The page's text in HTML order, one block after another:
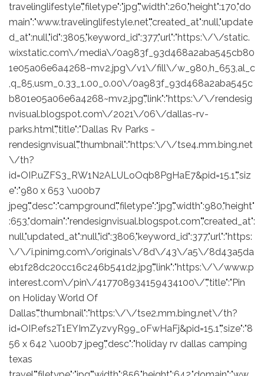
travelinglifestyle","filetype":"jpg","width":260,"height":170,"do
main":"www.travelinglifestyle.net","created_at":null,"update
d_at":null,"id":3805,"keyword_id":377,"url":"https:\/\/static.
wixstatic.com\/media\/0a983f_93d468a2aba545cb80
1e05a06e6a4268~mv2.jpg\/v1\/fill\/w_980,h_653,al_c
,q_85,usm_0.33_1.00_0.00\/0a983f_93d468a2aba545c
b801e05a06e6a4268~mv2.jpg","link":"https:\/\/rendesig
nvisual.blogspot.com\/2021\/06\/dallas-rv-
parks.html","title":"Dallas Rv Parks -
rendesignvisual","thumbnail":"https:\/\/tse4.mm.bing.net
\/th?
id=OIP.uZFS3_RW1N2ALULoOqb8PgHaE7&pid=15.1","siz
e":"980 x 653 \u00b7
jpeg","desc":"campground","filetype":"jpg","width":980,"height"
:653,"domain":"rendesignvisual.blogspot.com","created_at":
null,"updated_at":null,"id":3806,"keyword_id":377,"url":"https:
\/\/i.pinimg.com\/originals\/8d\/43\/a5\/8d43a5da
eb1f28dc20cc16c246b541d2.jpg","link":"https:\/\/www.p
interest.com\/pin\/417708934159434100\/","title":"Pin
on Holiday World Of
Dallas","thumbnail":"https:\/\/tse2.mm.bing.net\/th?
id=OIP.efs2T1EYImZyzvyR99_oFwHaFj&pid=15.1","size":"8
56 x 642 \u00b7 jpeg","desc":"holiday rv dallas camping
texas